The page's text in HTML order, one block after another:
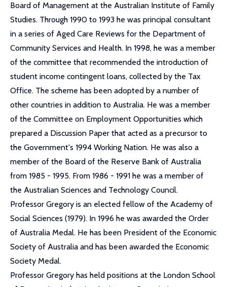
Board of Management at the Australian Institute of Family
Studies. Through 1990 to 1993 he was principal consultant
in a series of Aged Care Reviews for the Department of
Community Services and Health. In 1998, he was a member
of the committee that recommended the introduction of
student income contingent loans, collected by the Tax
Office. The scheme has been adopted by a number of
other countries in addition to Australia. He was a member
of the Committee on Employment Opportunities which
prepared a Discussion Paper that acted as a precursor to
the Government's 1994 Working Nation. He was also a
member of the Board of the Reserve Bank of Australia
from 1985 - 1995. From 1986 - 1991 he was a member of
the Australian Sciences and Technology Council.
Professor Gregory is an elected fellow of the Academy of
Social Sciences (1979). In 1996 he was awarded the Order
of Australia Medal. He has been President of the Economic
Society of Australia and has been awarded the Economic
Society Medal.
Professor Gregory has held positions at the London School